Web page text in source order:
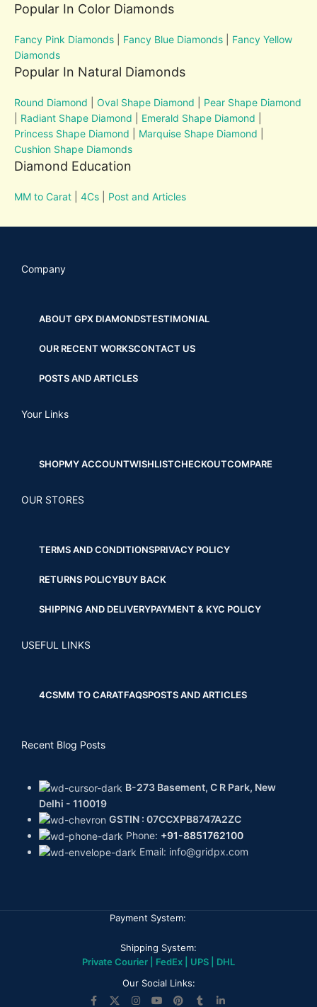
Popular In Color Diamonds
Fancy Pink Diamonds Fancy Blue Diamonds
Fancy Yellow
Diamonds
Popular In Natural Diamonds
Round Diamond |Oval Shape Diamond
Pear Shape Diamond
Radiant Shape Diamond Emerald Shape Diamond
Princess Shape Diamond
Marquise Shape Diamond
Cushion Shape Diamonds
Diamond Education
MM to Carat |4Cs Post and Articles
Company
ABOUT GPX DIAMONDSTESTIMONIAL
OUR RECENT WORKSCONTACT US
POSTS AND ARTICLES
Your Links
SHOPMY ACCOUNTWISHLISTCHECKOUTCOMPARE
OUR STORES
TERMS AND CONDITIONSPRIVACY POLICY
RETURNS POLICYBUY BACK
SHIPPING AND DELIVERYPAYMENT & KYC POLICY
USEFUL LINKS
4CSMM TO CARATFAQSPOSTS AND ARTICLES
Recent Blog Posts
B-273 Basement, C R Park, New
Delhi - 110019
GSTIN : 07CCXPB8747A2ZC
Phone: +91-8851762100
Email: info@gridpx.com
Payment System:
Shipping System:
Private Courier | FedEx | UPS | DHL
Our Social Links: